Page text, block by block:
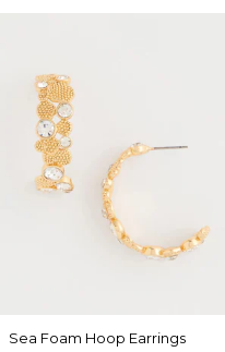
Sea Foam Hoop Earrings